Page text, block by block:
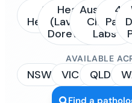
Sonic
Healthcare
Healius
(Laverty /
Dorevitch)
Australian
Clinical
Labs
AVAILABLE
NSW VIC QLD